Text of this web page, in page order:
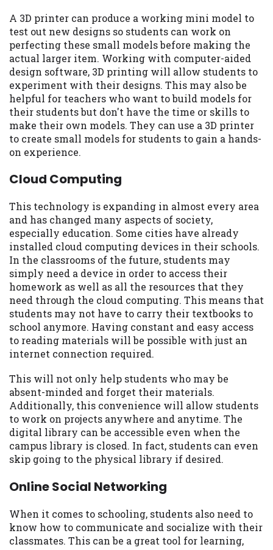
A 3D printer can produce a working mini model to
test out new designs so students can work on
perfecting these small models before making the
actual larger item. Working with computer-aided
design software, 3D printing will allow students to
experiment with their designs. This may also be
helpful for teachers who want to build models for
their students but don't have the time or skills to
make their own models. They can use a 3D printer
to create small models for students to gain a hands-
on experience.
Cloud Computing
This technology is expanding in almost every area
and has changed many aspects of society,
especially education. Some cities have already
installed cloud computing devices in their schools.
In the classrooms of the future, students may
simply need a device in order to access their
homework as well as all the resources that they
need through the cloud computing. This means that
students may not have to carry their textbooks to
school anymore. Having constant and easy access
to reading materials will be possible with just an
internet connection required.
This will not only help students who may be
absent-minded and forget their materials.
Additionally, this convenience will allow students
to work on projects anywhere and anytime. The
digital library can be accessible even when the
campus library is closed. In fact, students can even
skip going to the physical library if desired.
Online Social Networking
When it comes to schooling, students also need to
know how to communicate and socialize with their
classmates. This can be a great tool for learning,